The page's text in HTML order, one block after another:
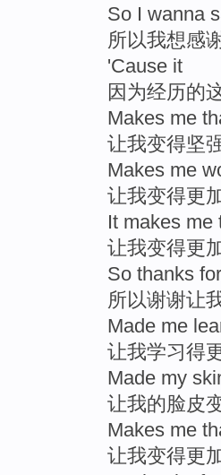
So I wanna
所以我想感
'Cause it
因为经历的
Makes me
让我变得坚
Makes me
让我变得更
It makes me
让我变得更
So thanks
所以谢谢让
Made me
让我学习得
Made my
让我的脸皮
Makes me
让我变得更